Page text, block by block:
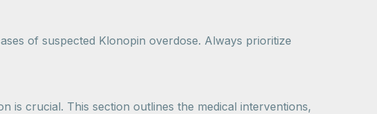
of suspected Klonopin overdose. Always prioritize
is crucial. This section outlines the medical interventions,